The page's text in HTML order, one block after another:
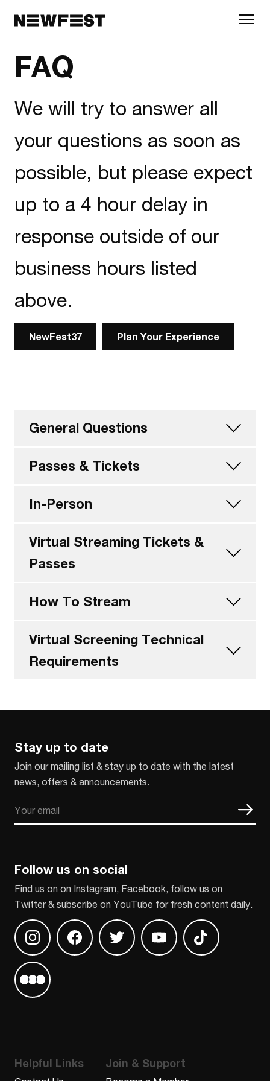
FAQ
We will try to answer all
your questions as soon as
possible, but please expect
up to a 4 hour delay in
response outside of our
business hours listed
above.
NewFest37 Plan Your Experience
General Questions
Passes & Tickets
In-Person
Virtual Streaming Tickets &
Passes
How To Stream
Virtual Screening Technical
Requirements
Stay up to date
Join our mailing list & stay up to date with the latest
news, offers & announcements.
Follow us on social
Find us on on Instagram, Facebook, follow us on
Twitter & subscribe on YouTube for fresh content daily.
Find us on InstagramFind us on Facebook
Find us on TwitterFind us on Youtube
Find us on
Find us on Letterboxd
Helpful Links Join & Support